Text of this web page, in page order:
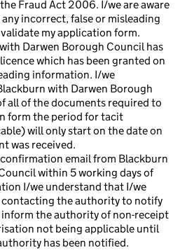
Fraud Act 2006. I/we are aware
incorrect, false or misleading
my application form.
Darwen Borough Council has
which has been granted on
information. I/we
with Darwen Borough
all of the documents required to
form the period for tacit
will only start on the date on
was received.
email from Blackburn
within 5 working days of
I/we understand that I/we
contacting the authority to notify
the authority of non-receipt
not being applicable until
has been notified.